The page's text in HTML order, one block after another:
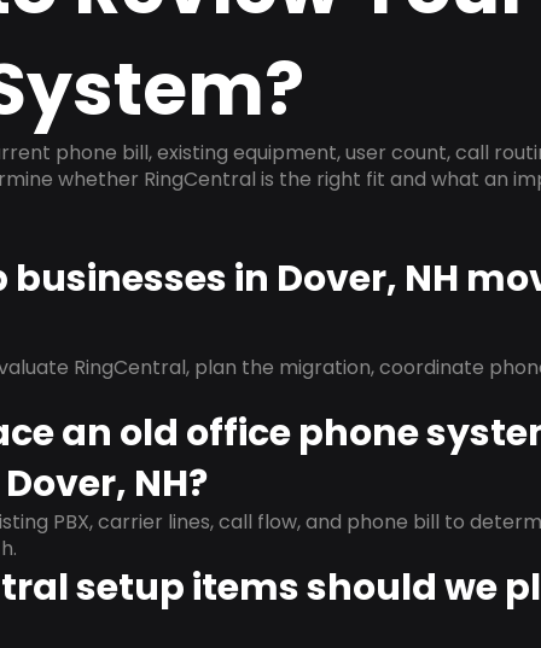
phone bill, existing equipment, user count, call
whether RingCentral is the right fit and what an
businesses in Dover, NH
RingCentral, plan the migration, coordinate
an old office phone
NH?
PBX, carrier lines, call flow, and phone bill to
setup items should we